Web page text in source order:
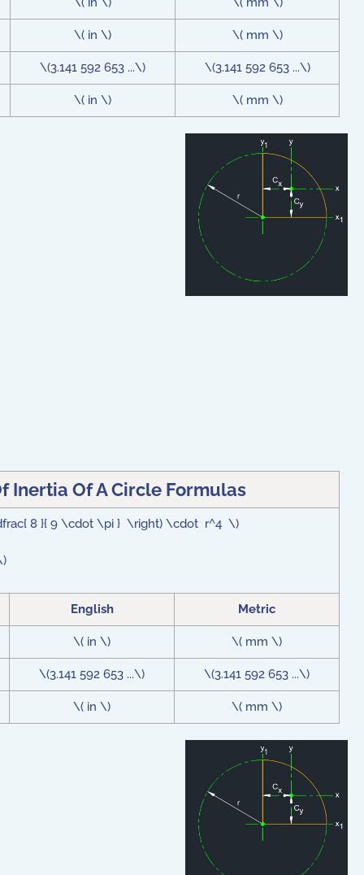
\( in \) \( mm \)
\(3.141 592 653 ...\) \(3.141 592 653 ...\)
\( in \) \( mm \)
Inertia Of A Circle Formulas
8 }{ 9 \cdot \pi } \right) \cdot r^4 \)
English Metric
\( in \) \( mm \)
\(3.141 592 653 ...\) \(3.141 592 653 ...\)
\( in \) \( mm \)